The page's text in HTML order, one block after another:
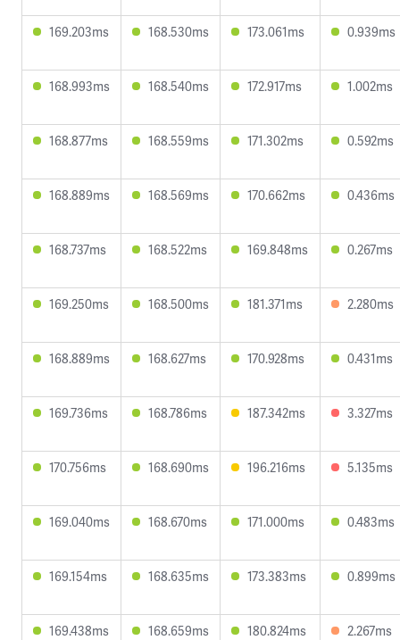
169.203ms 168.530ms 173.061ms 0.939ms
168.993ms 168.540ms 172.917ms 1.002ms
168.877ms 168.559ms 171.302ms 0.592ms
168.889ms 168.569ms 170.662ms 0.436ms
168.737ms 168.522ms 169.848ms 0.267ms
169.250ms 168.500ms 181.371ms 2.280ms
168.889ms 168.627ms 170.928ms 0.431ms
169.736ms 168.786ms 187.342ms 3.327ms
170.756ms 168.690ms 196.216ms 5.135ms
169.040ms 168.670ms 171.000ms 0.483ms
169.154ms 168.635ms 173.383ms 0.899ms
169.438ms 168.659ms 180.824ms 2.267ms